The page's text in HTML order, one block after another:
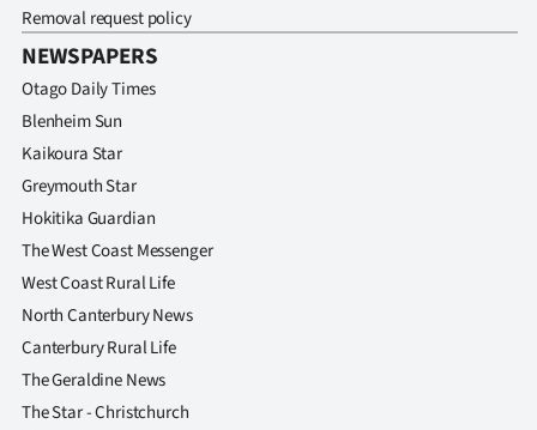
PHOTOS
SIGN
|
CREATE
ACCOUNT
SUBSCRIBE
My
Removal request policy
NEWSPAPERS
Otago Daily Times
Blenheim Sun
Kaikoura Star
Greymouth Star
Hokitika Guardian
The West Coast Messenger
West Coast Rural Life
North Canterbury News
Canterbury Rural Life
The Geraldine News
The Star - Christchurch